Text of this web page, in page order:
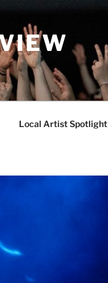
Local Artist Spotlight